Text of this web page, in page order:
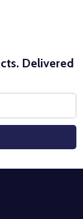
Delivered